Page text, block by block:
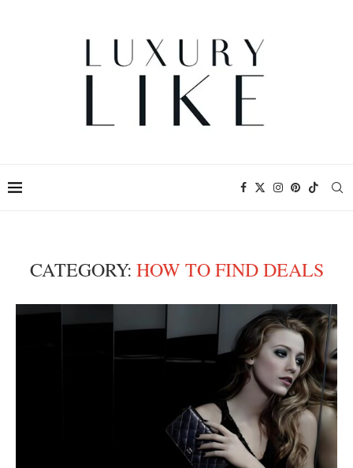
CATEGORY: HOW TO FIND DEALS